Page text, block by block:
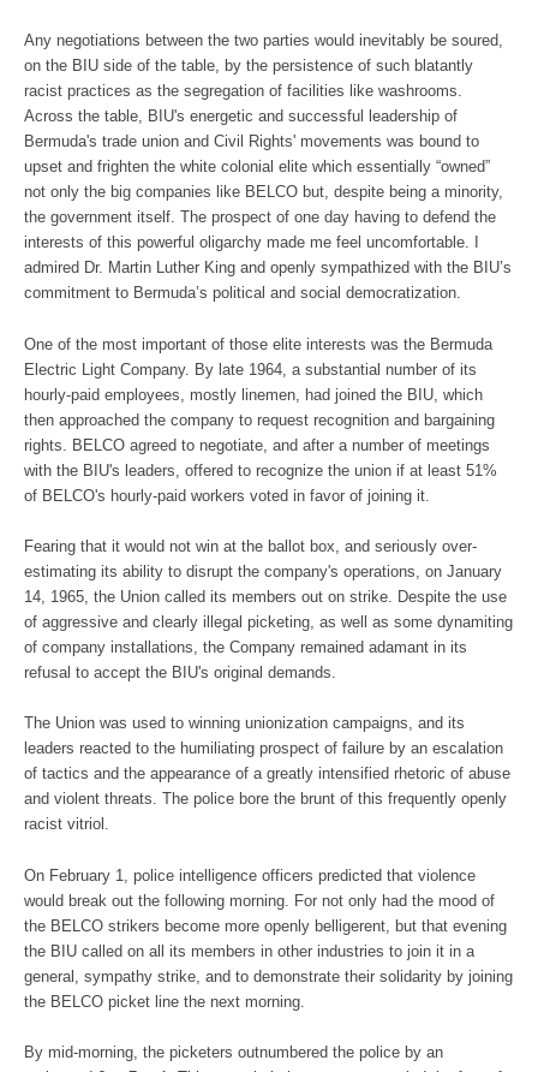
Any negotiations between the two parties would inevitably be soured,
on the BIU side of the table, by the persistence of such blatantly
racist practices as the segregation of facilities like washrooms.
Across the table, BIU's energetic and successful leadership of
Bermuda's trade union and Civil Rights' movements was bound to
upset and frighten the white colonial elite which essentially “owned”
not only the big companies like BELCO but, despite being a minority,
the government itself. The prospect of one day having to defend the
interests of this powerful oligarchy made me feel uncomfortable. I
admired Dr. Martin Luther King and openly sympathized with the BIU’s
commitment to Bermuda’s political and social democratization.
One of the most important of those elite interests was the Bermuda
Electric Light Company. By late 1964, a substantial number of its
hourly-paid employees, mostly linemen, had joined the BIU, which
then approached the company to request recognition and bargaining
rights. BELCO agreed to negotiate, and after a number of meetings
with the BIU's leaders, offered to recognize the union if at least 51%
of BELCO's hourly-paid workers voted in favor of joining it.
Fearing that it would not win at the ballot box, and seriously over-
estimating its ability to disrupt the company's operations, on January
14, 1965, the Union called its members out on strike. Despite the use
of aggressive and clearly illegal picketing, as well as some dynamiting
of company installations, the Company remained adamant in its
refusal to accept the BIU's original demands.
The Union was used to winning unionization campaigns, and its
leaders reacted to the humiliating prospect of failure by an escalation
of tactics and the appearance of a greatly intensified rhetoric of abuse
and violent threats. The police bore the brunt of this frequently openly
racist vitriol.
On February 1, police intelligence officers predicted that violence
would break out the following morning. For not only had the mood of
the BELCO strikers become more openly belligerent, but that evening
the BIU called on all its members in other industries to join it in a
general, sympathy strike, and to demonstrate their solidarity by joining
the BELCO picket line the next morning.
By mid-morning, the picketers outnumbered the police by an